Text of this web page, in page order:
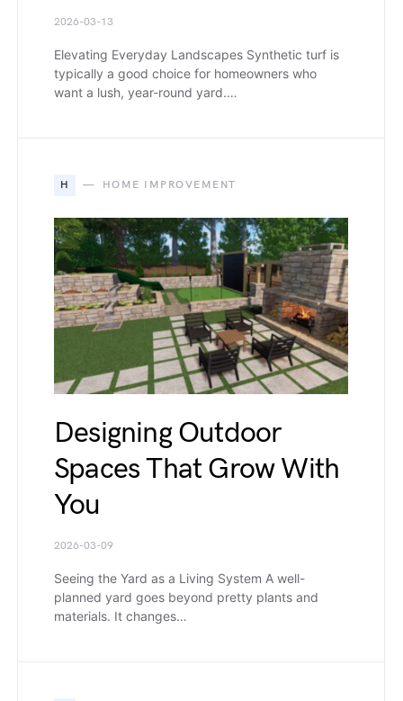
2026-03-13
Elevating Everyday Landscapes Synthetic turf is
typically a good choice for homeowners who
want a lush, year-round yard.…
H HOME IMPROVEMENT
Designing Outdoor
Spaces That Grow With
You
2026-03-09
Seeing the Yard as a Living System A well-
planned yard goes beyond pretty plants and
materials. It changes…